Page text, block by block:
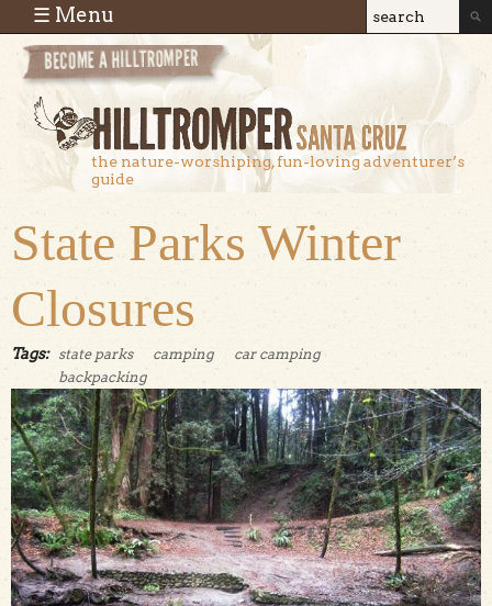
Skip to main content
Search
Search
the nature-worshiping, fun-loving adventurer’s
guide
☰ Menu
State Parks Winter
Closures
Tags: state parks camping
car camping
backpacking